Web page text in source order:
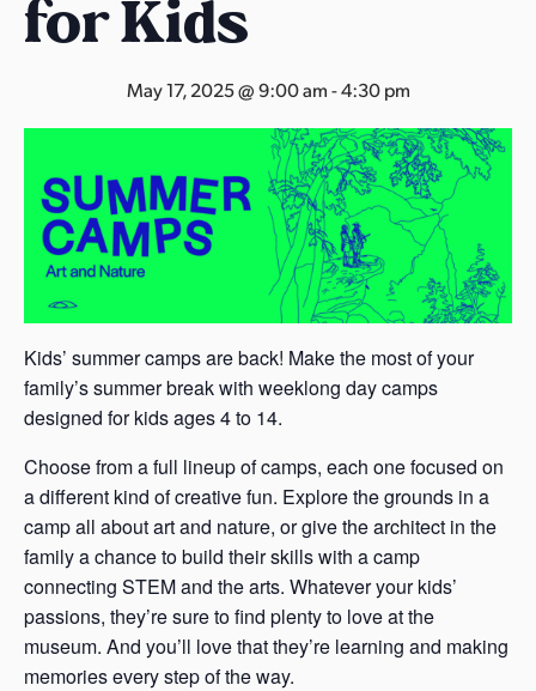
a
for Kids
May 17, 2025 @ 9:00 am-4:30 pm
Kids’ summer camps are back! Make the most of your
family’s summer break with weeklong day camps
designed for kids ages 4 to 14.
Choose from a full lineup of camps, each one focused on
a different kind of creative fun. Explore the grounds in a
camp all about art and nature, or give the architect in the
family a chance to build their skills with a camp
connecting STEM and the arts. Whatever your kids’
passions, they’re sure to find plenty to love at the
museum. And you’ll love that they’re learning and making
memories every step of the way.